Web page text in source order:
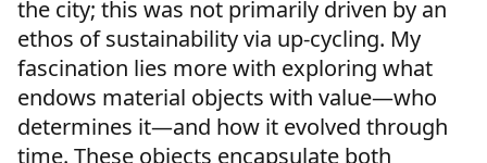
the city; this was not primarily driven by an
ethos of sustainability via up-cycling. My
fascination lies more with exploring what
endows material objects with value—who
determines it—and how it evolved through
time. These objects encapsulate both